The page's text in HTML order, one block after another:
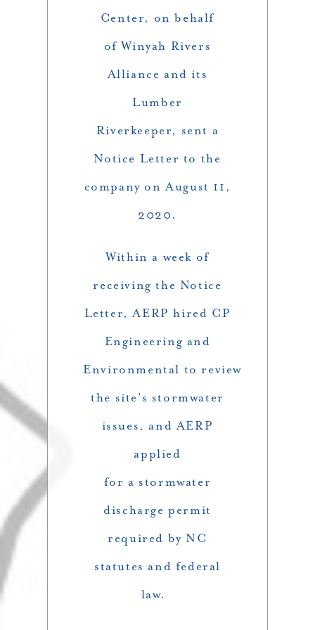
Center, on behalf
of Winyah Rivers
Alliance and its
Lumber
Riverkeeper, sent a
Notice Letter to the
company on August 11,
2020.
Within a week of
receiving the Notice
Letter, AERP hired CP
Engineering and
Environmental to review
the site’s stormwater
issues, and AERP
applied
for a stormwater
discharge permit
required by NC
statutes and federal
law.